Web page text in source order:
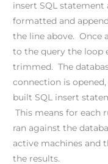
insert SQL statement
formatted and
the line above. Once
to the query the loop
trimmed. The
connection is
built SQL insert
This means for each
ran against the
active machines and
the results.